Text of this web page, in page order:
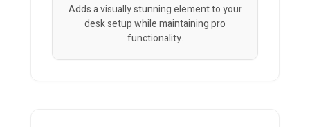
Adds a visually stunning element to your
desk setup while maintaining pro
functionality.